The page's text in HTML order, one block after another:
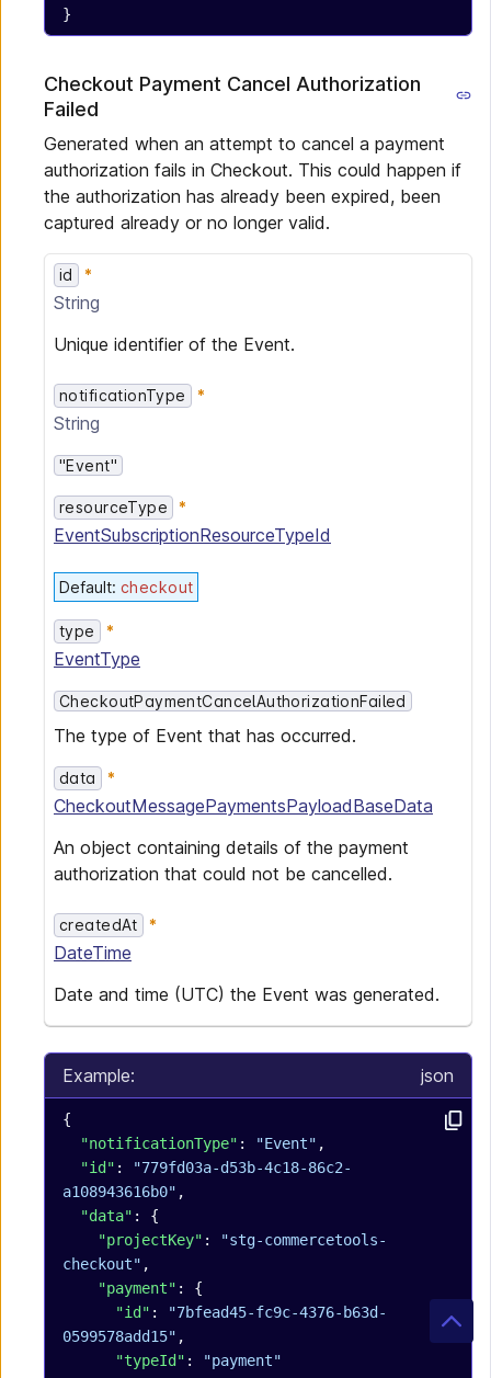
}
Checkout Payment Cancel Authorization
Failed
Generated when an attempt to cancel a payment
authorization fails in Checkout. This could happen if
the authorization has already been expired, been
captured already or no longer valid.
id
String
Unique identifier of the Event.
notificationType
String
"Event"
resourceType
EventSubscriptionResourceTypeId
Default: checkout
type
EventType
CheckoutPaymentCancelAuthorizationFailed
The type of Event that has occurred.
data
CheckoutMessagePaymentsPayloadBaseData
An object containing details of the payment
authorization that could not be cancelled.
createdAt
DateTime
Date and time (UTC) the Event was generated.
Example: json
{
  "notificationType"
: "Event" ,
  "id"
:
"779fd03a-d53b-4c18-86c2-
a108943616b0" ,
  "data"
: {
    "projectKey"
:
"stg-commercetools-
checkout" ,
    "payment"
: {
      "id"
:
"7bfead45-fc9c-4376-b63d-
0599578add15" ,
      "typeId"
:
"payment"